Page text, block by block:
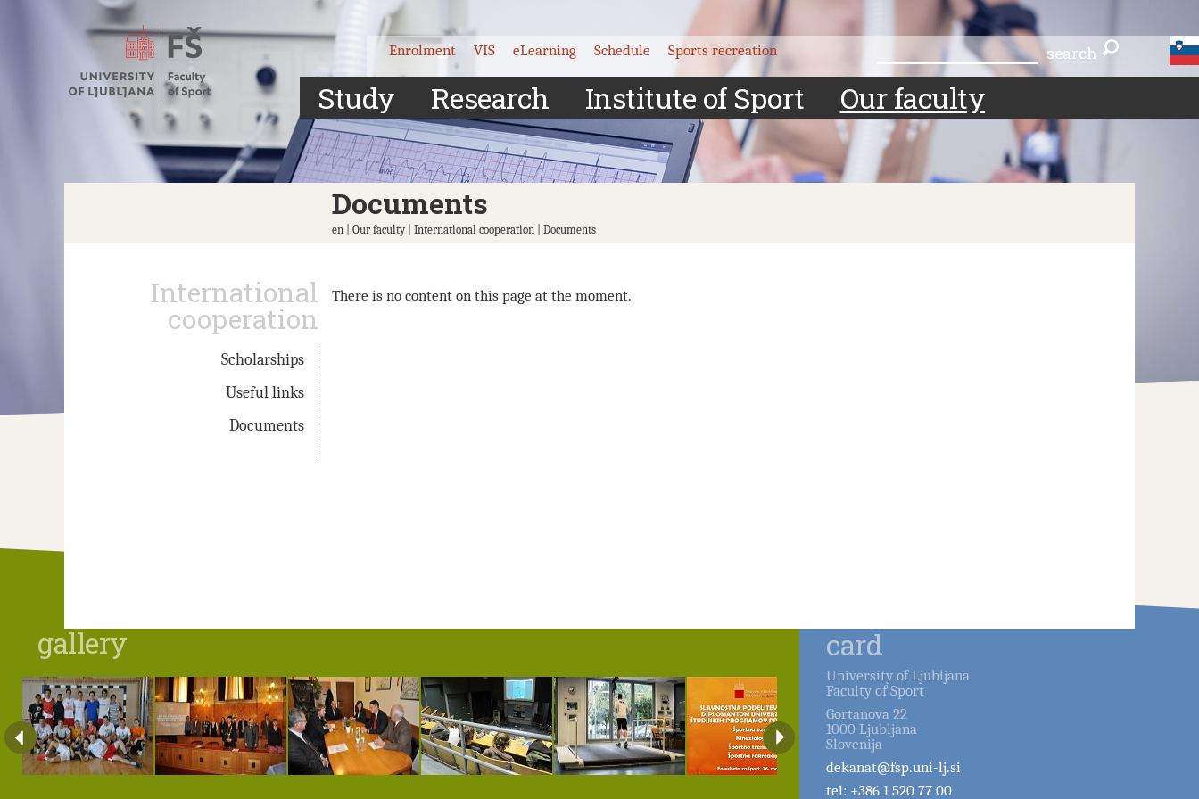
Enrolment VIS eLearning Schedule Sports recreation search
Study Research Institute of Sport Our faculty
Documents
en | Our faculty| International cooperation Documents
International
cooperation
Scholarships
Useful links
Documents
There is no content on this page at the moment.
gallery card
University of Ljubljana
Faculty of Sport
Gortanova 22
1000 Ljubljana
Slovenija
dekanat@fsp.uni-lj.si
tel: +386 1 520 77 00